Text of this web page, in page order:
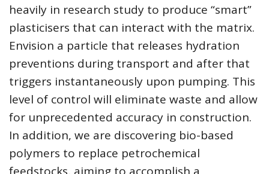
heavily in research study to produce “smart”
plasticisers that can interact with the matrix.
Envision a particle that releases hydration
preventions during transport and after that
triggers instantaneously upon pumping. This
level of control will eliminate waste and allow
for unprecedented accuracy in construction.
In addition, we are discovering bio-based
polymers to replace petrochemical